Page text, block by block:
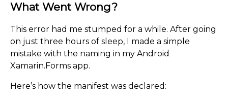
What Went Wrong?
This error had me stumped for a while. After going
on just three hours of sleep, I made a simple
mistake with the naming in my Android
Xamarin.Forms app.
Here’s how the manifest was declared: